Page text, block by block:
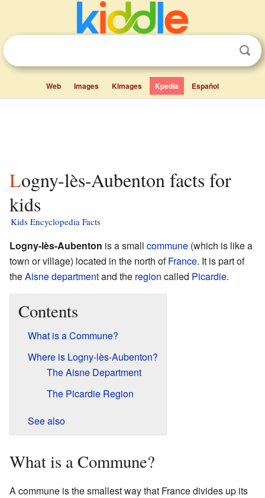
Web Images Kimages Kpedia Español
Logny-lès-Aubenton facts for
kids
Kids Encyclopedia Facts
Logny-lès-Aubenton is a small commune (which is like a
town or village) located in the north ofFrance. It is part of
theAisnedepartmentand the region called Picardie.
Contents
What is a Commune?
Where is Logny-lès-Aubenton?
The Aisne Department
The Picardie Region
See also
What is a Commune?
A commune is the smallest way that France divides up its